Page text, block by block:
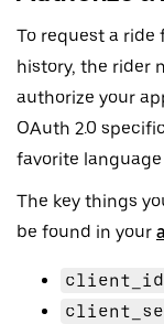
To request a ride
history, the rider
authorize your
OAuth 2.0
favorite
The key things
be found in your
client_id